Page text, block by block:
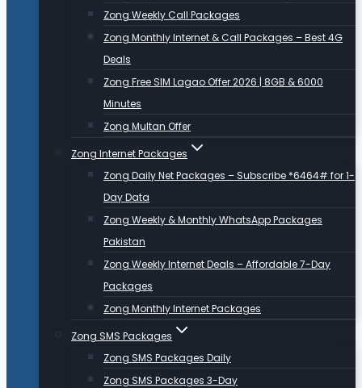
Zong Weekly Call Packages
Zong Monthly Internet & Call Packages – Best 4G
Deals
Zong Free SIM Lagao Offer 2026 | 8GB & 6000
Minutes
Zong Multan Offer
Zong Internet Packages
Zong Daily Net Packages – Subscribe *6464# for 1-
Day Data
Zong Weekly & Monthly WhatsApp Packages
Pakistan
Zong Weekly Internet Deals – Affordable 7-Day
Packages
Zong Monthly Internet Packages
Zong SMS Packages
Zong SMS Packages Daily
Zong SMS Packages 3-Day